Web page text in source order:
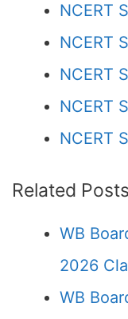
NCERT
NCERT
NCERT
NCERT
NCERT
Related
WB
2026
WB